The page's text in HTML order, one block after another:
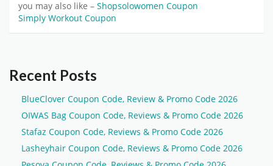
you may also like – Shopsolowomen Coupon
Simply Workout Coupon
Recent Posts
BlueClover Coupon Code, Review & Promo Code 2026
OIWAS Bag Coupon Code, Reviews & Promo Code 2026
Stafaz Coupon Code, Reviews & Promo Code 2026
Lasheyhair Coupon Code, Reviews & Promo Code 2026